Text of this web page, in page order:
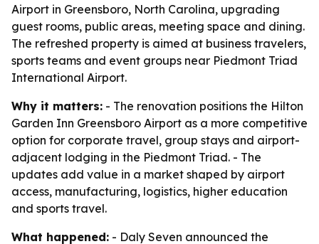
Airport in Greensboro, North Carolina, upgrading
guest rooms, public areas, meeting space and dining.
The refreshed property is aimed at business travelers,
sports teams and event groups near Piedmont Triad
International Airport.
Why it matters: - The renovation positions the Hilton
Garden Inn Greensboro Airport as a more competitive
option for corporate travel, group stays and airport-
adjacent lodging in the Piedmont Triad. - The
updates add value in a market shaped by airport
access, manufacturing, logistics, higher education
and sports travel.
What happened: - Daly Seven announced the